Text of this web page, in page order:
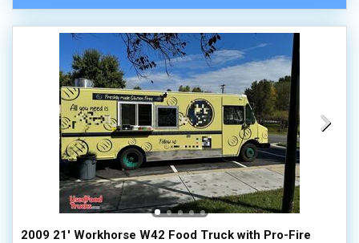
2009 21' Workhorse W42 Food Truck with Pro-Fire